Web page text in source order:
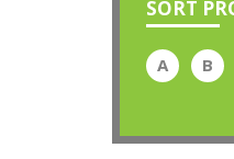
SORT
A B